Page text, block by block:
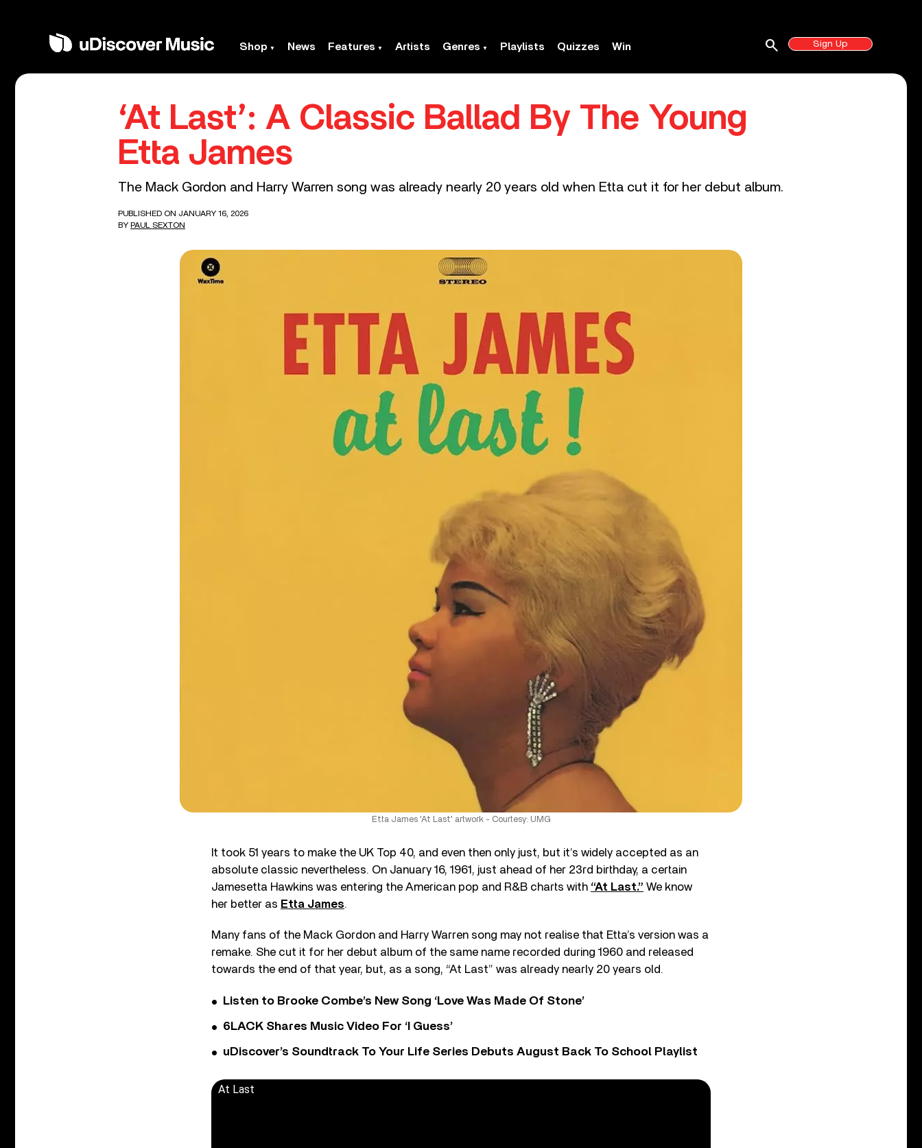
Shop News Features Artists Genres Playlists Quizzes Win Sign Up
search
‘At Last’: A Classic Ballad By The Young
Etta James
The Mack Gordon and Harry Warren song was already nearly 20 years old when Etta cut it for her debut album.
PUBLISHED ON JANUARY 16, 2026
BY PAUL SEXTON
Etta James 'At Last' artwork - Courtesy: UMG
It took 51 years to make the UK Top 40, and even then only just, but it’s widely accepted as an
absolute classic nevertheless. On January 16, 1961, just ahead of her 23rd birthday, a certain
Jamesetta Hawkins was entering the American pop and R&B charts with “At Last.” We know
her better as Etta James.
Many fans of the Mack Gordon and Harry Warren song may not realise that Etta’s version was a
remake. She cut it for her debut album of the same name recorded during 1960 and released
towards the end of that year, but, as a song, “At Last” was already nearly 20 years old.
Listen to Brooke Combe’s New Song ‘Love Was Made Of Stone’
6LACK Shares Music Video For ‘I Guess’
uDiscover’s Soundtrack To Your Life Series Debuts August Back To School Playlist
At Last